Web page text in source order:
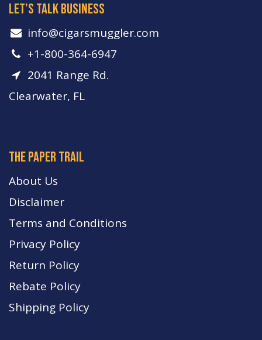
let's talk business
info​@cigarsmuggler.com
+1-800-364-6947
2041 Range Rd.
Clearwater, FL
The paper trail
About Us
Disclaimer
Terms and Conditions
Privacy Policy
Return Policy
Rebate Policy
Shipping Policy